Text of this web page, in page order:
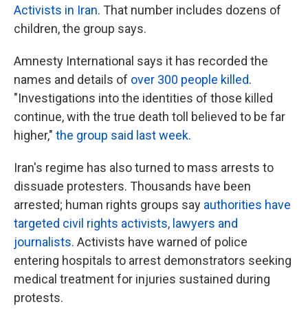
Activists in Iran. That number includes dozens of
children, the group says.
Amnesty International says it has recorded the
names and details of over 300 people killed.
"Investigations into the identities of those killed
continue, with the true death toll believed to be far
higher," the group said last week.
Iran's regime has also turned to mass arrests to
dissuade protesters. Thousands have been
arrested; human rights groups say authorities have
targeted civil rights activists, lawyers and
journalists. Activists have warned of police
entering hospitals to arrest demonstrators seeking
medical treatment for injuries sustained during
protests.